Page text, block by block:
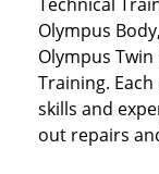
Olympus
Olympus
Training.
skills and
out repairs